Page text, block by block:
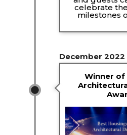
celebrate
milestones
December 2022
Winner of